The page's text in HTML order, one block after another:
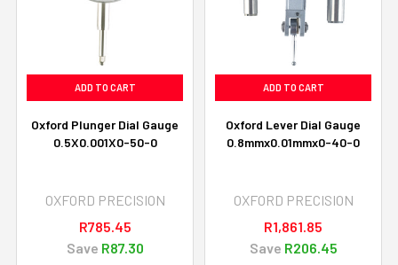
ADD TO CART
Oxford Plunger Dial Gauge
0.5X0.001X0-50-0
OXFORD PRECISION
R785.45
Save R87.30
ADD TO CART
Oxford Lever Dial Gauge
0.8mmx0.01mmx0-40-0
OXFORD PRECISION
R1,861.85
Save R206.45